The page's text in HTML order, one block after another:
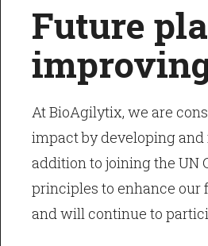
Future
At BioAgilytix, we are
impact by developing
addition to joining the UN
principles to enhance our
and will continue to